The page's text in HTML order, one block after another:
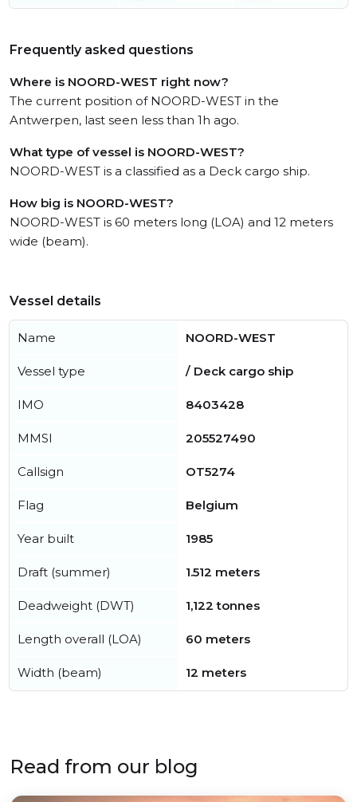
Frequently asked questions
Where is NOORD-WEST right now?
The current position of NOORD-WEST in the
Antwerpen, last seen less than 1h ago.
What type of vessel is NOORD-WEST?
NOORD-WEST is a classified as a Deck cargo ship.
How big is NOORD-WEST?
NOORD-WEST is 60 meters long (LOA) and 12 meters
wide (beam).
Vessel details
Name NOORD-WEST
Vessel type / Deck cargo ship
IMO 8403428
MMSI 205527490
Callsign OT5274
Flag Belgium
Year built 1985
Draft (summer) 1.512 meters
Deadweight (DWT) 1,122 tonnes
Length overall (LOA) 60 meters
Width (beam) 12 meters
Read from our blog